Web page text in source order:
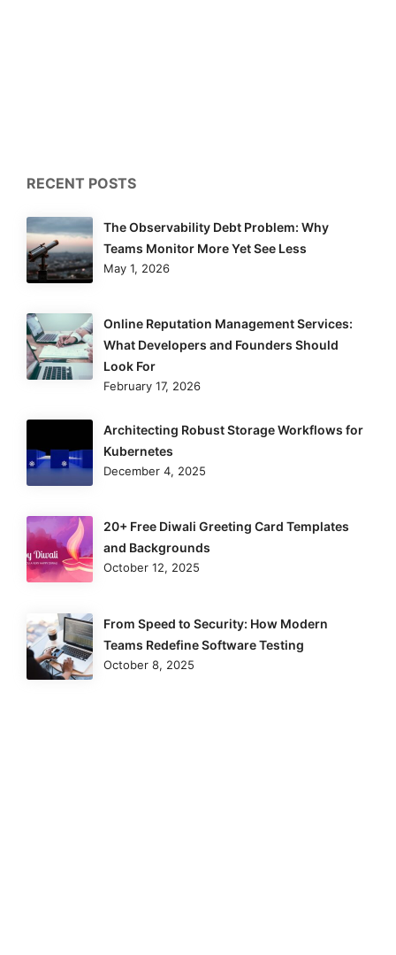
RECENT POSTS
The Observability Debt Problem: Why
Teams Monitor More Yet See Less
May 1, 2026
Online Reputation Management Services:
What Developers and Founders Should
Look For
February 17, 2026
Architecting Robust Storage Workflows for
Kubernetes
December 4, 2025
20+ Free Diwali Greeting Card Templates
and Backgrounds
October 12, 2025
From Speed to Security: How Modern
Teams Redefine Software Testing
October 8, 2025